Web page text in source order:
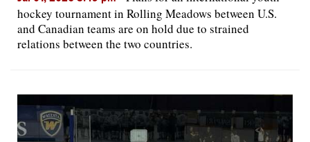
hockey tournament in Rolling Meadows between U.S.
and Canadian teams are on hold due to strained
relations between the two countries.